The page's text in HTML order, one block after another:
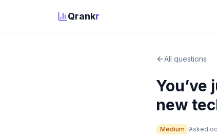
Qrankr
All questions
new
Medium Asked